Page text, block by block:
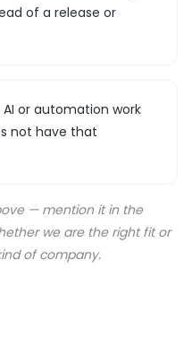
of a release or
or automation work
not have that
— mention it in the
we are the right fit or
of company.